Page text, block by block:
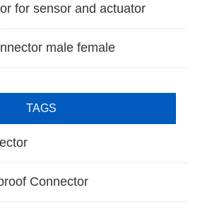
for sensor and actuator
male female
TAGS
Connector